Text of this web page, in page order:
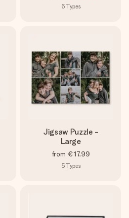
6 Types
Jigsaw Puzzle -
Large
from €17.99
5 Types